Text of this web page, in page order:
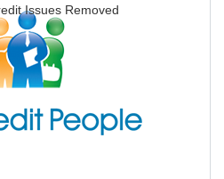
Issues Removed